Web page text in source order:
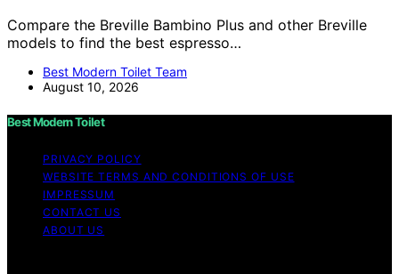
Compare the Breville Bambino Plus and other Breville
models to find the best espresso…
Best Modern Toilet Team
August 10, 2026
Best Modern Toilet
PRIVACY POLICY
WEBSITE TERMS AND CONDITIONS OF USE
IMPRESSUM
CONTACT US
ABOUT US